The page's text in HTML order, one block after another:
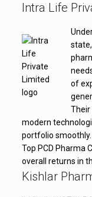
Intra Life
of
Their
modern
portfolio
Top PCD Pharma
overall returns in
Kishlar